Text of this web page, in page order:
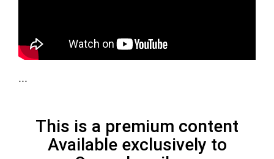
...
This is a premium content
Available exclusively to